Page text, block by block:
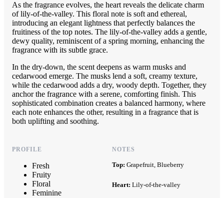
As the fragrance evolves, the heart reveals the delicate charm
of lily-of-the-valley. This floral note is soft and ethereal,
introducing an elegant lightness that perfectly balances the
fruitiness of the top notes. The lily-of-the-valley adds a gentle,
dewy quality, reminiscent of a spring morning, enhancing the
fragrance with its subtle grace.
In the dry-down, the scent deepens as warm musks and
cedarwood emerge. The musks lend a soft, creamy texture,
while the cedarwood adds a dry, woody depth. Together, they
anchor the fragrance with a serene, comforting finish. This
sophisticated combination creates a balanced harmony, where
each note enhances the other, resulting in a fragrance that is
both uplifting and soothing.
PROFILE
Fresh
Fruity
Floral
Feminine
NOTES
Top: Grapefruit, Blueberry
Heart: Lily-of-the-valley